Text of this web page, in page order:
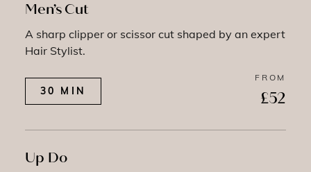
Men’s Cut
A sharp clipper or scissor cut shaped by an expert
Hair Stylist.
30 MIN
FROM
£52
Up Do